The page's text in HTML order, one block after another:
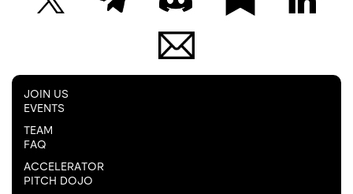
JOIN US
EVENTS
TEAM
FAQ
ACCELERATOR
PITCH DOJO